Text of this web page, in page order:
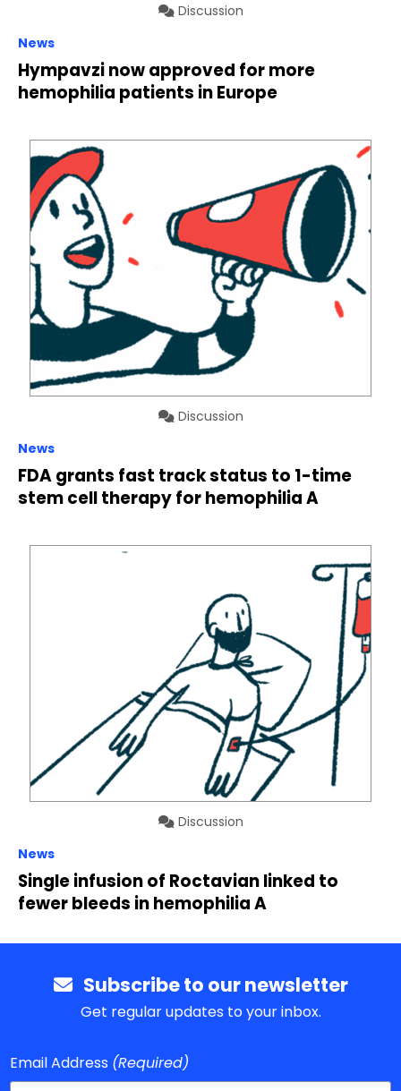
Discussion
News
Hympavzi now approved for more
hemophilia patients in Europe
Discussion
News
FDA grants fast track status to 1-time
stem cell therapy for hemophilia A
Discussion
News
Single infusion of Roctavian linked to
fewer bleeds in hemophilia A
Subscribe to our newsletter
Get regular updates to your inbox.
Email Address (Required)